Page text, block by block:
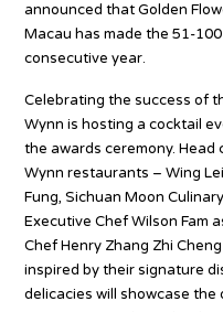
announced that Golden
Macau has made the 51-
consecutive year.
Celebrating the success of
Wynn is hosting a cocktail
the awards ceremony.
Wynn restaurants – Wing
Fung, Sichuan Moon
Executive Chef Wilson Fam
Chef Henry Zhang Zhi
inspired by their signature
delicacies will showcase